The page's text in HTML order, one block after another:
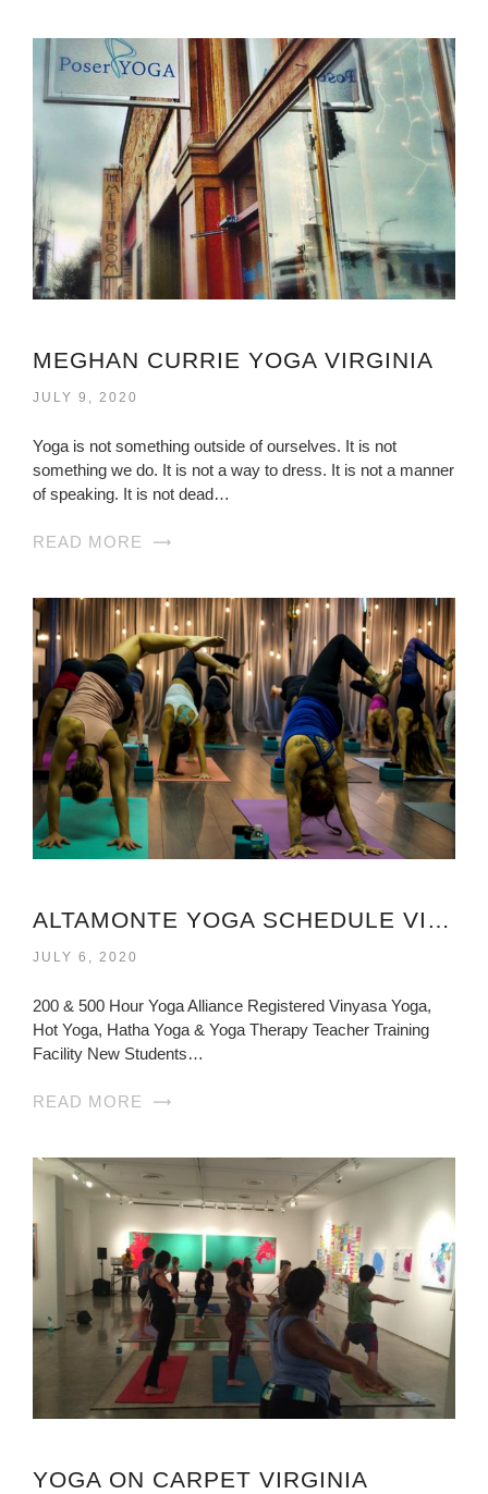
MEGHAN CURRIE YOGA VIRGINIA
JULY 9, 2020
Yoga is not something outside of ourselves. It is not
something we do. It is not a way to dress. It is not a manner
of speaking. It is not dead…
READ MORE
ALTAMONTE YOGA SCHEDULE VIRGINIA
JULY 6, 2020
200 & 500 Hour Yoga Alliance Registered Vinyasa Yoga,
Hot Yoga, Hatha Yoga & Yoga Therapy Teacher Training
Facility New Students…
READ MORE
YOGA ON CARPET VIRGINIA